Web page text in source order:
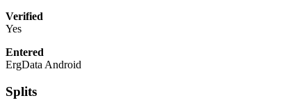
Verified
Yes
Entered
ErgData Android
Splits